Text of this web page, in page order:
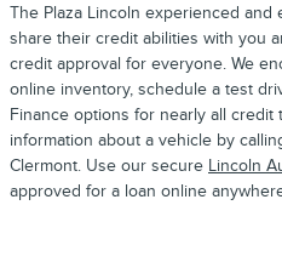
The Plaza Lincoln experienced
share their credit abilities with you
credit approval for everyone. We
online inventory, schedule a test
Finance options for nearly all
information about a vehicle by
Clermont. Use our secure Lincoln
approved for a loan online